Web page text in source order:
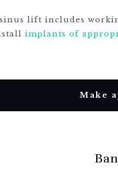
lift includes
implants of
Make